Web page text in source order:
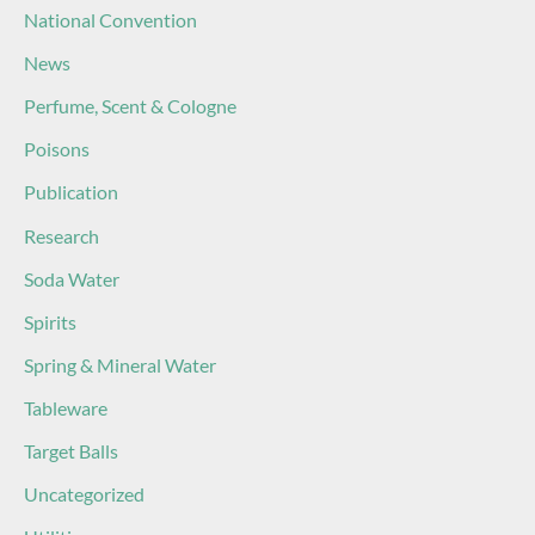
National Convention
News
Perfume, Scent & Cologne
Poisons
Publication
Research
Soda Water
Spirits
Spring & Mineral Water
Tableware
Target Balls
Uncategorized